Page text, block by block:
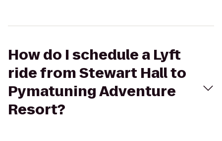
How do I schedule a Lyft
ride from Stewart Hall to
Pymatuning Adventure
Resort?